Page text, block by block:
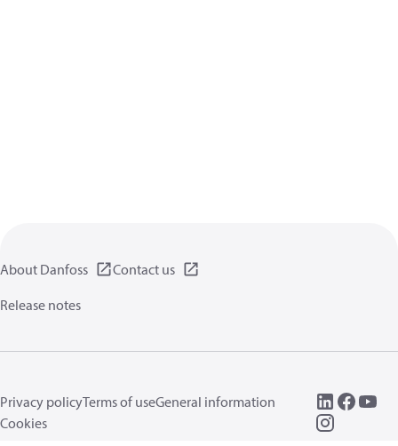
About Danfoss
Contact us
Release notes
Privacy policyTerms of useGeneral information
Cookies